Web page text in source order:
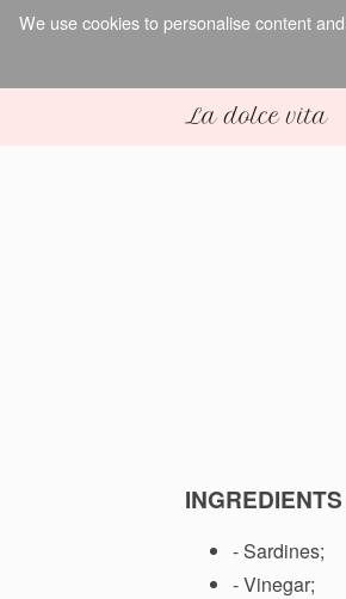
We use cookies to personalise content
- Sardines;
- Vinegar;